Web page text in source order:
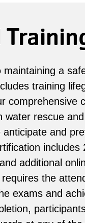
a
training
comprehensive
water rescue
and
includes
additional
the
exams and